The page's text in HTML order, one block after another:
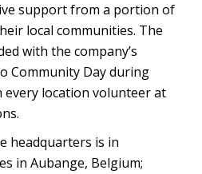
support from a portion of
local communities. The
with the company’s
Community Day during
every location volunteer at
headquarters is in
in Aubange, Belgium;